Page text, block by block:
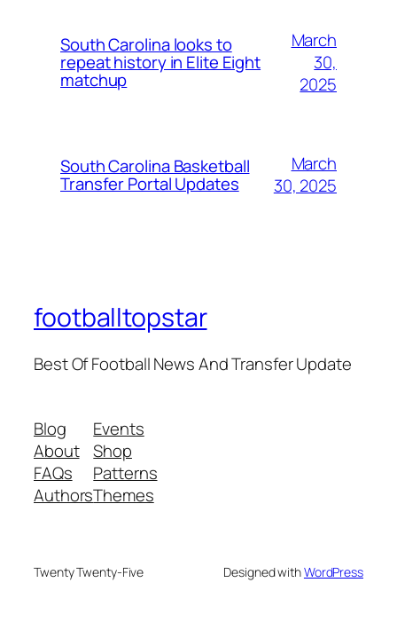
South Carolina looks to
repeat history in Elite Eight
matchup
March
30,
2025
South Carolina Basketball
Transfer Portal Updates
March
30, 2025
footballtopstar
Best Of Football News And Transfer Update
Blog
About
FAQs
Authors
Events
Shop
Patterns
Themes
Twenty Twenty-Five Designed withWordPress